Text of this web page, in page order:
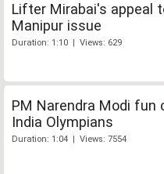
Lifter Mirabai's appeal
Manipur issue
Duration: 1:10 | Views: 629
PM Narendra Modi fun
India Olympians
Duration: 1:04 | Views: 7554